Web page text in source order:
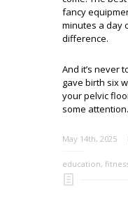
fancy
minutes a day
difference.
And it’s never
gave birth six
your pelvic
some attention.
May 14th, 2025
education,